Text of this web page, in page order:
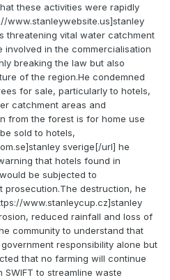
these activities were rapidly
www.stanleywebsite.us]stanley
threatening vital water catchment
involved in the commercialisation
breaking the law but also
of the region.He condemned
for sale, particularly to hotels,
catchment areas and
from the forest is for home use
sold to hotels,
sverige[/url] he
that hotels found in
be subjected to
prosecution.The destruction, he
www.stanleycup.cz]stanley
reduced rainfall and loss of
community to understand that
responsibility alone but
that no farming will continue
to streamline waste